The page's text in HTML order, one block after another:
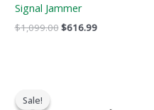
Signal Jammer
$1,099.00$616.99
Sale!
Sale!